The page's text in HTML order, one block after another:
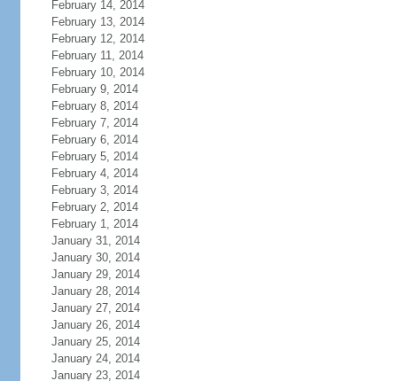
February 14, 2014
February 13, 2014
February 12, 2014
February 11, 2014
February 10, 2014
February 9, 2014
February 8, 2014
February 7, 2014
February 6, 2014
February 5, 2014
February 4, 2014
February 3, 2014
February 2, 2014
February 1, 2014
January 31, 2014
January 30, 2014
January 29, 2014
January 28, 2014
January 27, 2014
January 26, 2014
January 25, 2014
January 24, 2014
January 23, 2014